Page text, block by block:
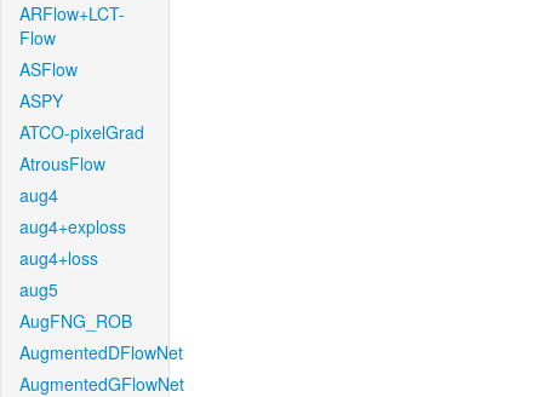
ARFlow+LCT-
Flow
ASFlow
ASPY
ATCO-pixelGrad
AtrousFlow
aug4
aug4+exploss
aug4+loss
aug5
AugFNG_ROB
AugmentedDFlowNet
AugmentedGFlowNet